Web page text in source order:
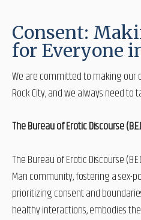
Consent:
for Everyone
We are committed to making our
Rock City, and we always need to
The Bureau of Erotic Discourse
The Bureau of Erotic Discourse
Man community, fostering a sex-
prioritizing consent and
healthy interactions, embodies